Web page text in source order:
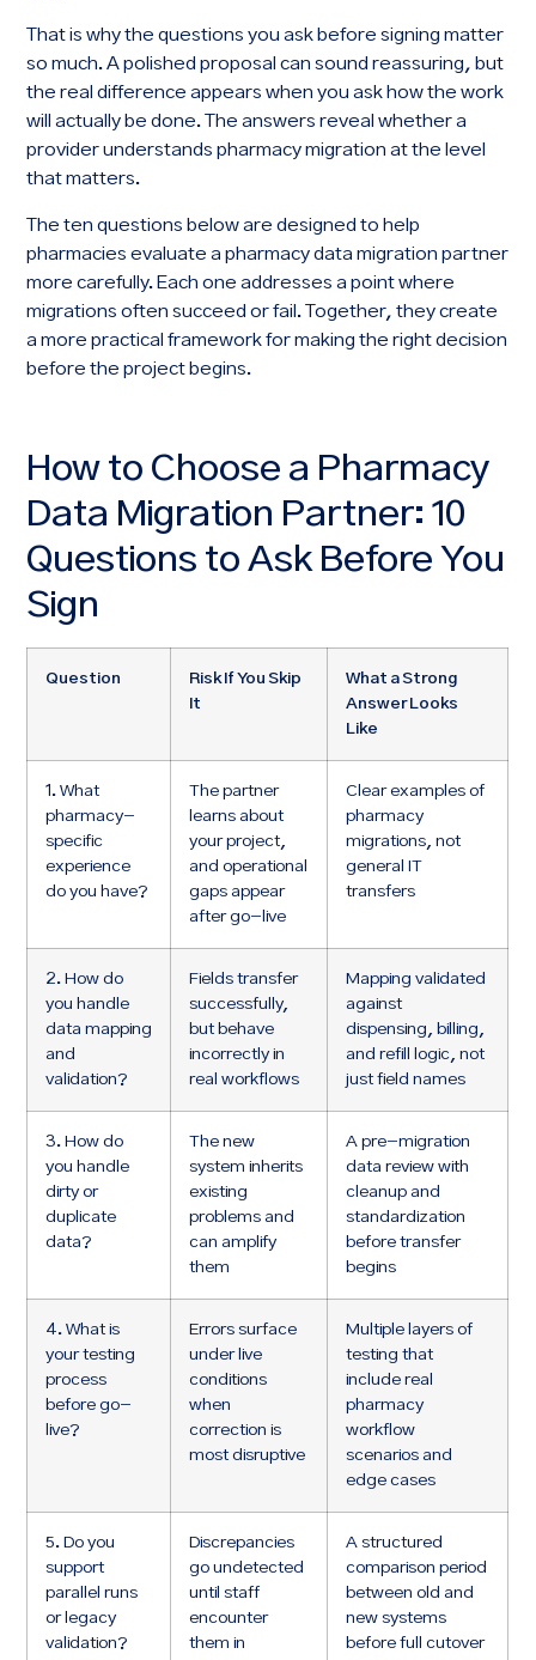
That is why the questions you ask before signing matter
so much. A polished proposal can sound reassuring, but
the real difference appears when you ask how the work
will actually be done. The answers reveal whether a
provider understands pharmacy migration at the level
that matters.
The ten questions below are designed to help
pharmacies evaluate a pharmacy data migration partner
more carefully. Each one addresses a point where
migrations often succeed or fail. Together, they create
a more practical framework for making the right decision
before the project begins.
How to Choose a Pharmacy
Data Migration Partner: 10
Questions to Ask Before You
Sign
Question
Risk If You Skip
It
What a Strong
Answer Looks
Like
1. What
pharmacy-
specific
experience
do you have?
The partner
learns about
your project,
and operational
gaps appear
after go-live
Clear examples of
pharmacy
migrations, not
general IT
transfers
2. How do
you handle
data mapping
and
validation?
Fields transfer
successfully,
but behave
incorrectly in
real workflows
Mapping validated
against
dispensing, billing,
and refill logic, not
just field names
3. How do
you handle
dirty or
duplicate
data?
The new
system inherits
existing
problems and
can amplify
them
A pre-migration
data review with
cleanup and
standardization
before transfer
begins
4. What is
your testing
process
before go-
live?
Errors surface
under live
conditions
when
correction is
most disruptive
Multiple layers of
testing that
include real
pharmacy
workflow
scenarios and
edge cases
5. Do you
support
parallel runs
or legacy
validation?
Discrepancies
go undetected
until staff
encounter
them in
A structured
comparison period
between old and
new systems
before full cutover